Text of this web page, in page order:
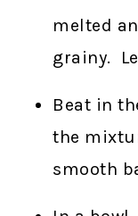
melted
grainy.
Beat in
the
smooth